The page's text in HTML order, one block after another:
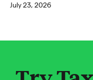
July 23, 2026